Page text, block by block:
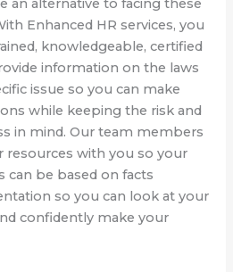
an alternative to facing these
Enhanced HR services, you
knowledgeable, certified
information on the laws
issue so you can make
while keeping the risk and
in mind. Our team members
resources with you so your
be based on facts
so you can look at your
confidently make your